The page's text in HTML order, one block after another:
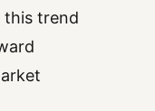
this trend